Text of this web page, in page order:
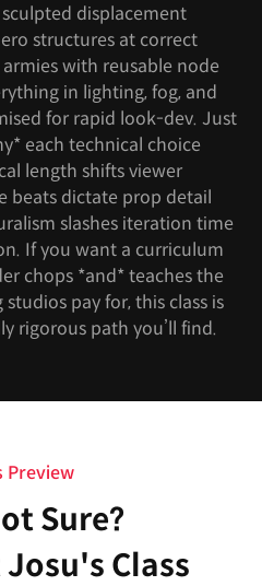
displacement
structures at correct
with reusable node
in lighting, fog, and
for rapid look-dev. Just
each technical choice
length shifts viewer
beats dictate prop detail
slashes iteration time
If you want a curriculum
chops *and* teaches the
pay for, this class is
rigorous path you’ll find.
Preview
Sure?
Class